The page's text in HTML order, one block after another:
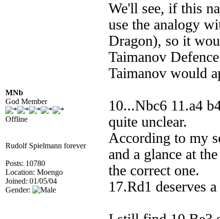
MNb
God Member
Offline
Rudolf Spielmann forever
Posts: 10780
Location: Moengo
Joined: 01/05/04
Gender:
We'll see, if this
use the analogy
Dragon), so it
Taimanov
Taimanov would
10...Nbc6 11.a4
quite unclear.
According to my
and a glance at
the correct one.
17.Rd1 deserves